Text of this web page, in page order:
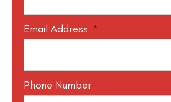
Email Address *
Phone Number